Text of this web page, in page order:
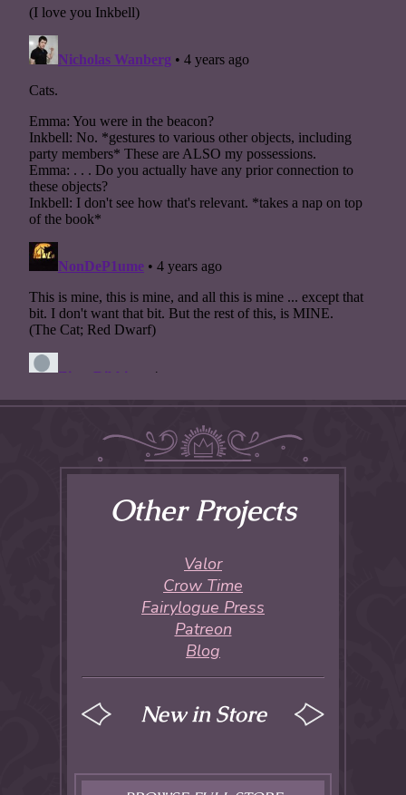
Other Projects
Valor
Crow Time
Fairylogue Press
Patreon
Blog
New in Store